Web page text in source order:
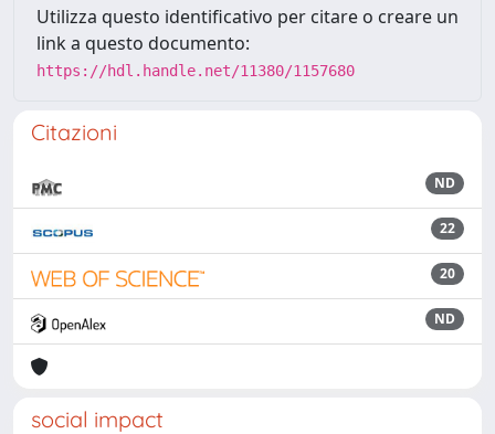
Utilizza questo identificativo per citare o creare un
link a questo documento:
https://hdl.handle.net/11380/1157680
Citazioni
ND
22
20
ND
social impact